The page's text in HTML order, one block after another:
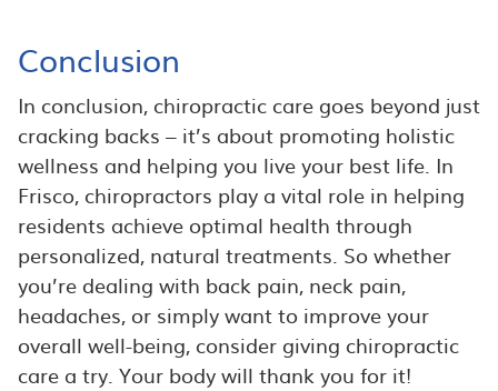
Conclusion
In conclusion, chiropractic care goes beyond just
cracking backs – it’s about promoting holistic
wellness and helping you live your best life. In
Frisco, chiropractors play a vital role in helping
residents achieve optimal health through
personalized, natural treatments. So whether
you’re dealing with back pain, neck pain,
headaches, or simply want to improve your
overall well-being, consider giving chiropractic
care a try. Your body will thank you for it!